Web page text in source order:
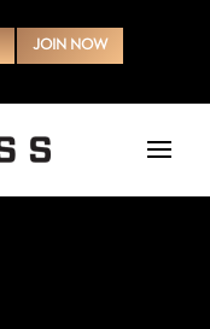
JOIN NOW